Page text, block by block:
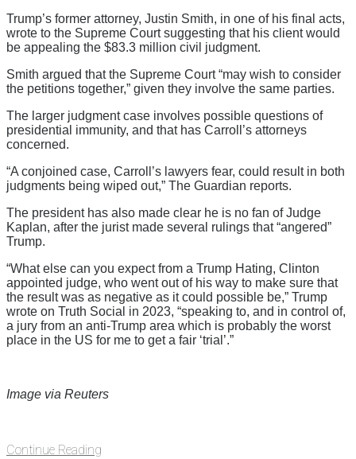
Trump’s former attorney, Justin Smith, in one of his final acts,
wrote to the Supreme Court suggesting that his client would
be appealing the $83.3 million civil judgment.
Smith argued that the Supreme Court “may wish to consider
the petitions together,” given they involve the same parties.
The larger judgment case involves possible questions of
presidential immunity, and that has Carroll’s attorneys
concerned.
“A conjoined case, Carroll’s lawyers fear, could result in both
judgments being wiped out,” The Guardian reports.
The president has also made clear he is no fan of Judge
Kaplan, after the jurist made several rulings that “angered”
Trump.
“What else can you expect from a Trump Hating, Clinton
appointed judge, who went out of his way to make sure that
the result was as negative as it could possible be,” Trump
wrote on Truth Social in 2023, “speaking to, and in control of,
a jury from an anti-Trump area which is probably the worst
place in the US for me to get a fair ‘trial’.”
Image via Reuters
Continue Reading